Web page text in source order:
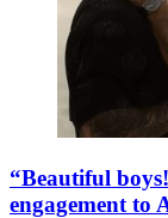
“Beautiful
engagement to